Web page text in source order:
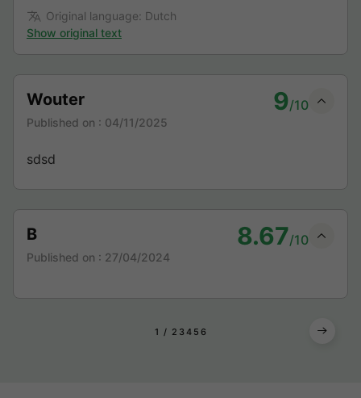
Original language: Dutch
Show original text
Wouter 9/10
Published on : 04/11/2025
sdsd
B 8.67/10
Published on : 27/04/2024
1 2 3 4 5 6